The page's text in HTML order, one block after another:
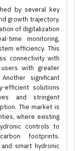
by several key
growth trajectory.
of digitalization
time monitoring,
efficiency. This
connectivity with
users with greater
significant
efficient solutions
and stringent
The market is
where existing
controls to
footprints.
smart hydronic